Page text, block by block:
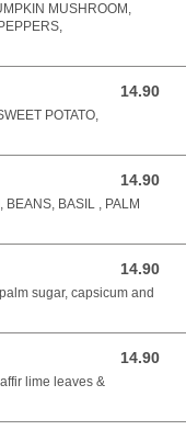
MUSHROOM,
14.90
14.90 AUD
POTATO,
14.90
14.90 AUD
BASIL , PALM
14.90
14.90 AUD
sugar, capsicum and
14.90
14.90 AUD
lime leaves &